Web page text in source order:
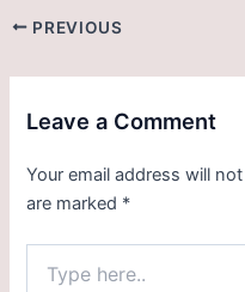
PREVIOUS
Leave a Comment
Your email address will
are marked *